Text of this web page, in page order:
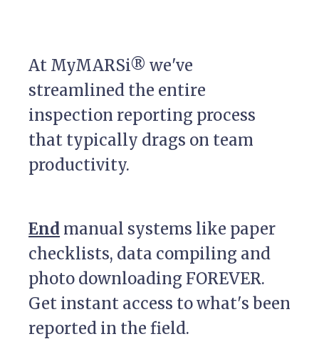
At MyMARSi® we've
streamlined the entire
inspection reporting process
that typically drags on team
productivity.
End manual systems like paper
checklists, data compiling and
photo downloading FOREVER.
Get instant access to what's been
reported in the field.